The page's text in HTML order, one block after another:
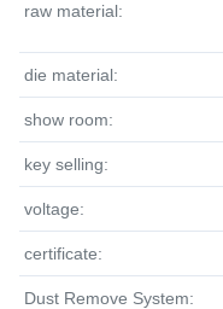
raw material:
die material:
show room:
key selling:
voltage:
certificate:
Dust Remove System: